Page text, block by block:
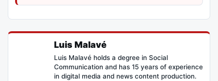
Luis Malavé
Luis Malavé holds a degree in Social
Communication and has 15 years of experience
in digital media and news content production.